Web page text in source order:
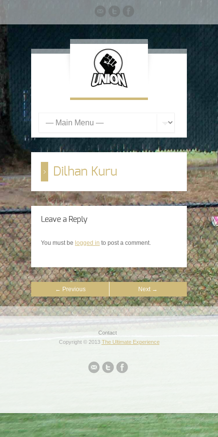
Dilhan Kuru
Leave a Reply
You must be logged in to post a comment.
← Previous Next →
Contact
Copyright © 2013 The Ultimate Experience